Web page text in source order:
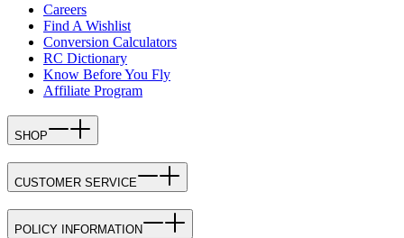
Careers
Find A Wishlist
Conversion Calculators
RC Dictionary
Know Before You Fly
Affiliate Program
SHOP
CUSTOMER SERVICE
POLICY INFORMATION